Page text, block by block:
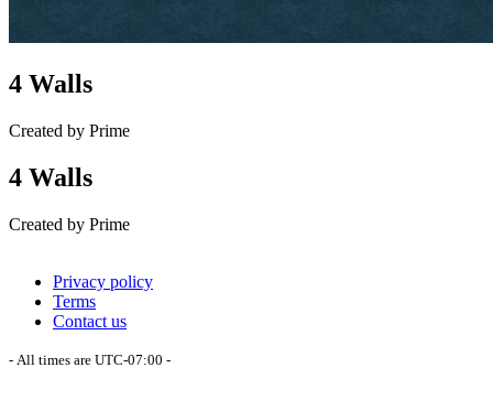
4 Walls
Created by Prime
4 Walls
Created by Prime
Privacy policy
Terms
Contact us
- All times are UTC-07:00 -